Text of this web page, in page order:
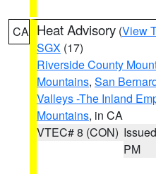
CA Heat Advisory (View
SGX (17)
Riverside County
Mountains, San
Valleys -The Inland
Mountains, in CA
VTEC# 8 (CON)
PM